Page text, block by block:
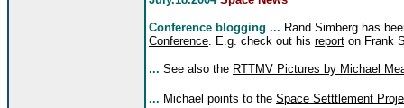
Conference blogging ... Rand Simberg has
Conference. E.g. check out his report on Frank
... See also the RTTMV Pictures by Michael
... Michael points to the Space Setttlement